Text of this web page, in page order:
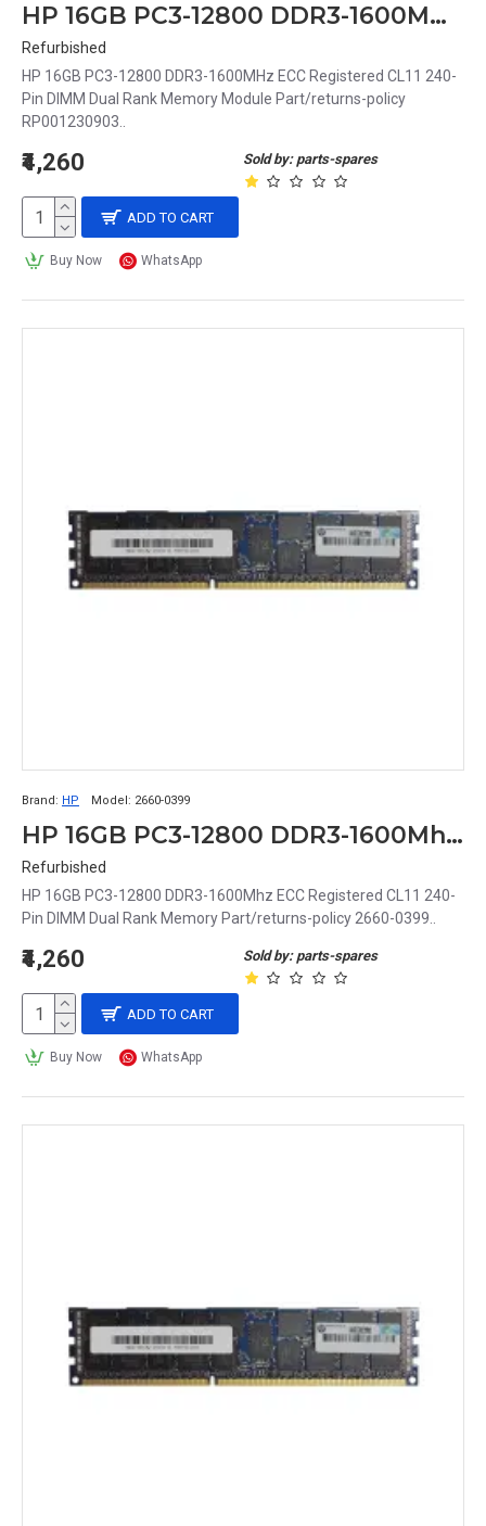
HP 16GB PC3-12800 DDR3-1600MHz ECC Registered CL11 240-Pin DIMM Dual Rank Memory Module Part# RP001230903
Refurbished
HP 16GB PC3-12800 DDR3-1600MHz ECC Registered CL11 240-
Pin DIMM Dual Rank Memory Module Part/returns-policy
RP001230903..
Sold by: parts-spares
₹4,260
ADD TO CART
Buy Now WhatsApp
Brand: HP Model: 2660-0399
HP 16GB PC3-12800 DDR3-1600Mhz ECC Registered CL11 240-Pin DIMM Dual Rank Memory Part# 2660-0399
Refurbished
HP 16GB PC3-12800 DDR3-1600Mhz ECC Registered CL11 240-
Pin DIMM Dual Rank Memory Part/returns-policy 2660-0399..
Sold by: parts-spares
₹4,260
ADD TO CART
Buy Now WhatsApp